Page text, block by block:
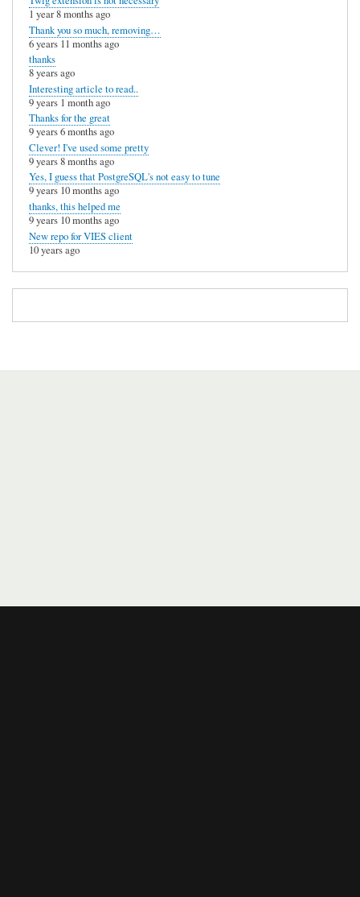
1 year 8 months ago
Thank you so much, removing…
6 years 11 months ago
thanks
8 years ago
Interesting article to read..
9 years 1 month ago
Thanks for the great
9 years 6 months ago
Clever! I've used some pretty
9 years 8 months ago
Yes, I guess that PostgreSQL's not easy to tune
9 years 10 months ago
thanks, this helped me
9 years 10 months ago
New repo for VIES client
10 years ago